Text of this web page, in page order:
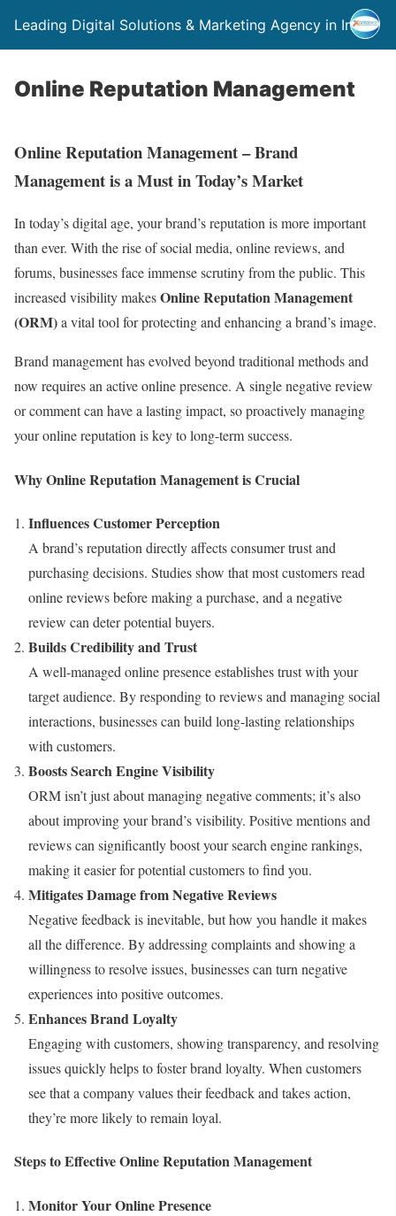
Leading Digital Solutions & Marketing Agency in India
Online Reputation Management
Online Reputation Management – Brand
Management is a Must in Today’s Market
In today’s digital age, your brand’s reputation is more important
than ever. With the rise of social media, online reviews, and
forums, businesses face immense scrutiny from the public. This
increased visibility makesOnline Reputation Management
(ORM)a vital tool for protecting and enhancing a brand’s image.
Brand management has evolved beyond traditional methods and
now requires an active online presence. A single negative review
or comment can have a lasting impact, so proactively managing
your online reputation is key to long-term success.
Why Online Reputation Management is Crucial
Influences Customer Perception
A brand’s reputation directly affects consumer trust and
purchasing decisions. Studies show that most customers read
online reviews before making a purchase, and a negative
review can deter potential buyers.
Builds Credibility and Trust
A well-managed online presence establishes trust with your
target audience. By responding to reviews and managing social
interactions, businesses can build long-lasting relationships
with customers.
Boosts Search Engine Visibility
ORM isn’t just about managing negative comments; it’s also
about improving your brand’s visibility. Positive mentions and
reviews can significantly boost your search engine rankings,
making it easier for potential customers to find you.
Mitigates Damage from Negative Reviews
Negative feedback is inevitable, but how you handle it makes
all the difference. By addressing complaints and showing a
willingness to resolve issues, businesses can turn negative
experiences into positive outcomes.
Enhances Brand Loyalty
Engaging with customers, showing transparency, and resolving
issues quickly helps to foster brand loyalty. When customers
see that a company values their feedback and takes action,
they’re more likely to remain loyal.
Steps to Effective Online Reputation Management
Monitor Your Online Presence